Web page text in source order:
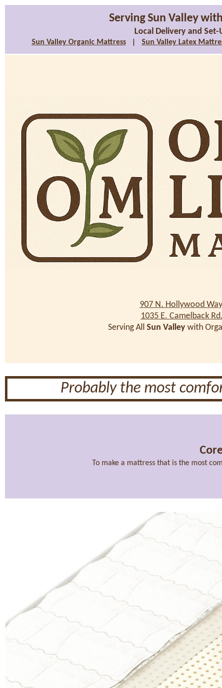
Serving Sun Valley
Local Delivery and
Sun Valley Organic Mattress| Sun Valley Latex
907 N. Hollywood
1035 E. Camelback
Serving All Sun Valleywith
Probably the most
To make a mattress that is the most